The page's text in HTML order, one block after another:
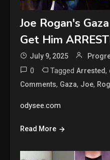
Joe Rogan's
Get Him
July 9, 2025
0 TaggedArrested,
Comments, Gaza, Joe,
odysee.com
Read More